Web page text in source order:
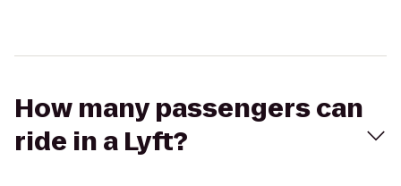
How many passengers can
ride in a Lyft?